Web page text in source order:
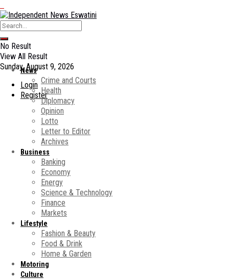
No Result
View All Result
Sunday, August 9, 2026
Login
Register
News
Crime and Courts
Health
Diplomacy
Opinion
Lotto
Letter to Editor
Archives
Business
Banking
Economy
Energy
Science & Technology
Finance
Markets
Lifestyle
Fashion & Beauty
Food & Drink
Home & Garden
Motoring
Culture